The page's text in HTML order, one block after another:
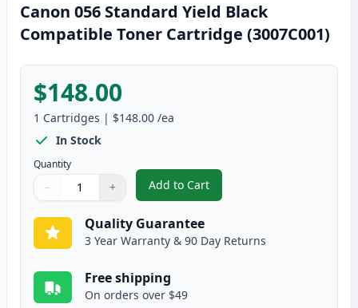
Canon 056 Standard Yield Black
Compatible Toner Cartridge (3007C001)
$148.00
1 Cartridges | $148.00 /ea
In Stock
Quantity
Quantity
Use buttons to adjust
− +
Quantity:
Add to Cart
, Canon 056 Standard Yield
Quality Guarantee
3 Year Warranty & 90 Day Returns
Free shipping
On orders over $49